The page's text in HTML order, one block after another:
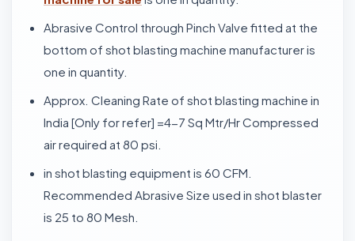
Abrasive Control through Pinch Valve fitted at the
bottom of shot blasting machine manufacturer is
one in quantity.
Approx. Cleaning Rate of shot blasting machine in
India [Only for refer] =4-7 Sq Mtr/Hr Compressed
air required at 80 psi.
in shot blasting equipment is 60 CFM.
Recommended Abrasive Size used in shot blaster
is 25 to 80 Mesh.